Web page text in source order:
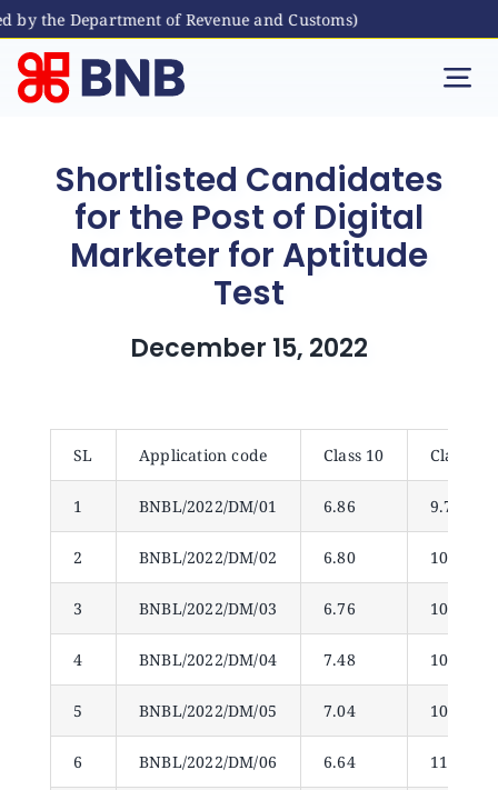
the Department of Revenue and Customs)
Skip
content
Business
Bhutanese Living Abroad
International Banking
Announcements
Blog
Open an Account
Shortlisted Candidates
for the Post of Digital
Marketer for Aptitude
Test
December 15, 2022
SL Application code Class 10 Class 12
1 BNBL/2022/DM/01 6.86 9.78
2 BNBL/2022/DM/02 6.80 10.77
3 BNBL/2022/DM/03 6.76 10.32
4 BNBL/2022/DM/04 7.48 10.56
5 BNBL/2022/DM/05 7.04 10.77
6 BNBL/2022/DM/06 6.64 11.31